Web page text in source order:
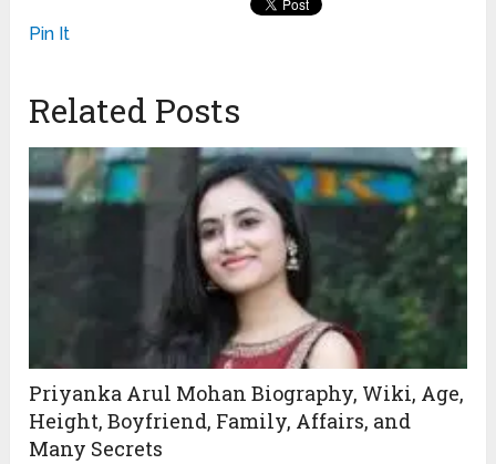
Pin It
Related Posts
Priyanka Arul Mohan Biography, Wiki, Age,
Height, Boyfriend, Family, Affairs, and
Many Secrets